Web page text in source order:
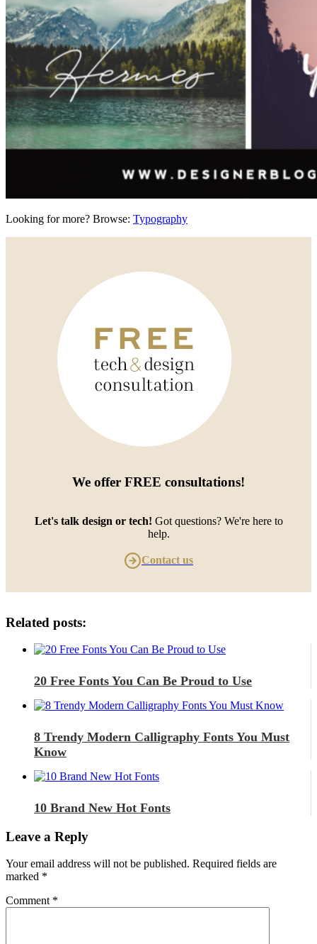
Looking for more? Browse: Typography
We offer FREE consultations!
Let's talk design or tech! Got questions? We're here to
help.
Contact us
Related posts:
20 Free Fonts You Can Be Proud to Use
8 Trendy Modern Calligraphy Fonts You Must
Know
10 Brand New Hot Fonts
Leave a Reply
Your email address will not be published. Required fields are
marked *
Comment *